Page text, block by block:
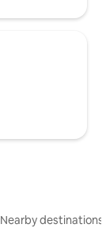
Nearby destinations